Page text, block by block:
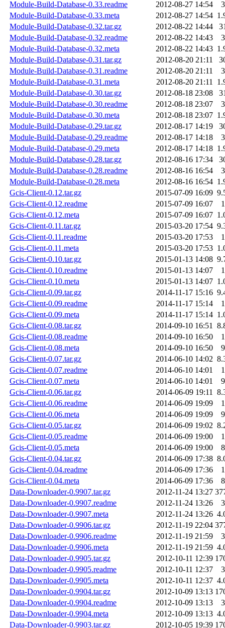
Module-Build-Database-0.33.readme
2012-08-27 14:54
Module-Build-Database-0.33.meta
2012-08-27 14:54
Module-Build-Database-0.32.tar.gz
2012-08-22 14:44
Module-Build-Database-0.32.readme
2012-08-22 14:43
Module-Build-Database-0.32.meta
2012-08-22 14:43
Module-Build-Database-0.31.tar.gz
2012-08-20 21:11
Module-Build-Database-0.31.readme
2012-08-20 21:11
Module-Build-Database-0.31.meta
2012-08-20 21:11
Module-Build-Database-0.30.tar.gz
2012-08-18 23:08
Module-Build-Database-0.30.readme
2012-08-18 23:07
Module-Build-Database-0.30.meta
2012-08-18 23:07
Module-Build-Database-0.29.tar.gz
2012-08-17 14:19
Module-Build-Database-0.29.readme
2012-08-17 14:18
Module-Build-Database-0.29.meta
2012-08-17 14:18
Module-Build-Database-0.28.tar.gz
2012-08-16 17:34
Module-Build-Database-0.28.readme
2012-08-16 16:54
Module-Build-Database-0.28.meta
2012-08-16 16:54
Gcis-Client-0.12.tar.gz
2015-07-09 16:09
Gcis-Client-0.12.readme
2015-07-09 16:07
Gcis-Client-0.12.meta
2015-07-09 16:07
Gcis-Client-0.11.tar.gz
2015-03-20 17:54
Gcis-Client-0.11.readme
2015-03-20 17:53
Gcis-Client-0.11.meta
2015-03-20 17:53
Gcis-Client-0.10.tar.gz
2015-01-13 14:08
Gcis-Client-0.10.readme
2015-01-13 14:07
Gcis-Client-0.10.meta
2015-01-13 14:07
Gcis-Client-0.09.tar.gz
2014-11-17 15:16
Gcis-Client-0.09.readme
2014-11-17 15:14
Gcis-Client-0.09.meta
2014-11-17 15:14
Gcis-Client-0.08.tar.gz
2014-09-10 16:51
Gcis-Client-0.08.readme
2014-09-10 16:50
Gcis-Client-0.08.meta
2014-09-10 16:50
Gcis-Client-0.07.tar.gz
2014-06-10 14:02
Gcis-Client-0.07.readme
2014-06-10 14:01
Gcis-Client-0.07.meta
2014-06-10 14:01
Gcis-Client-0.06.tar.gz
2014-06-09 19:11
Gcis-Client-0.06.readme
2014-06-09 19:09
Gcis-Client-0.06.meta
2014-06-09 19:09
Gcis-Client-0.05.tar.gz
2014-06-09 19:02
Gcis-Client-0.05.readme
2014-06-09 19:00
Gcis-Client-0.05.meta
2014-06-09 19:00
Gcis-Client-0.04.tar.gz
2014-06-09 17:38
Gcis-Client-0.04.readme
2014-06-09 17:36
Gcis-Client-0.04.meta
2014-06-09 17:36
Data-Downloader-0.9907.tar.gz
2012-11-24 13:27
Data-Downloader-0.9907.readme
2012-11-24 13:26
Data-Downloader-0.9907.meta
2012-11-24 13:26
Data-Downloader-0.9906.tar.gz
2012-11-19 22:04
Data-Downloader-0.9906.readme
2012-11-19 21:59
Data-Downloader-0.9906.meta
2012-11-19 21:59
Data-Downloader-0.9905.tar.gz
2012-10-11 12:39
Data-Downloader-0.9905.readme
2012-10-11 12:37
Data-Downloader-0.9905.meta
2012-10-11 12:37
Data-Downloader-0.9904.tar.gz
2012-10-09 13:13
Data-Downloader-0.9904.readme
2012-10-09 13:13
Data-Downloader-0.9904.meta
2012-10-09 13:13
Data-Downloader-0.9903.tar.gz
2012-10-05 19:39